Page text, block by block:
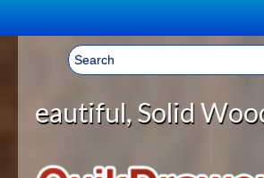
Welcome, Sign In! ▼
CART
YOUR SHOPPING CART
HOME
Wood Cabinet